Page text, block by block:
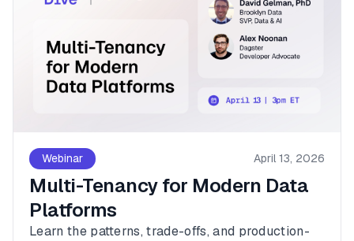
Webinar April 13, 2026
Multi-Tenancy for Modern Data
Platforms
Learn the patterns, trade-offs, and production-